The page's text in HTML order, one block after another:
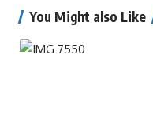
You Might also Like